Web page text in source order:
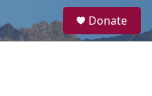
a
Donate